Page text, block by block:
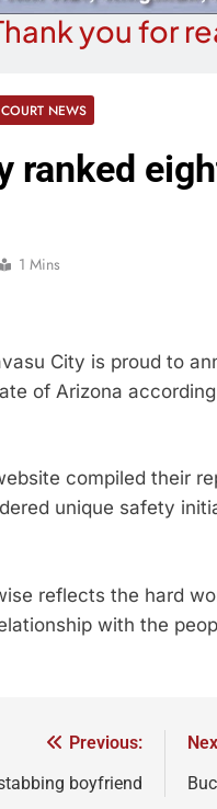
you for
COURT NEWS
ranked
1 Mins
City is proud to
of Arizona
compiled their
unique safety
reflects the hard
with the
Previous:
boyfriend